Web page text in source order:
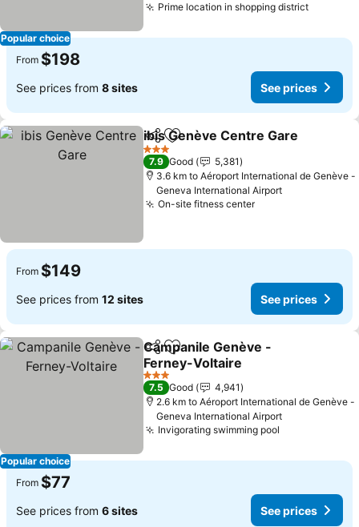
Popular choice
Prime location in shopping district
From $198
See prices from 8 sites See prices
ShareAdd to favorites
ibis Genève Centre Gare
3 Stars
7.9 Good
5,381
3.6 km to Aéroport International de Genève -
Geneva International Airport
On-site fitness center
From $149
See prices from 12 sites See prices
Popular choice
ShareAdd to favorites
Campanile Genève -
Ferney-Voltaire
3 Stars
7.5 Good
4,941
2.6 km to Aéroport International de Genève -
Geneva International Airport
Invigorating swimming pool
From $77
See prices from 6 sites See prices